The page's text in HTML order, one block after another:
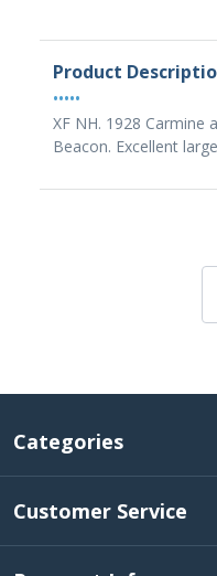
Product
•••••
XF NH. 1928 Carmine
Beacon. Excellent
Categories
Customer Service